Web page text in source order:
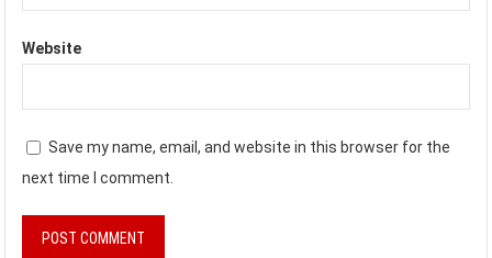
Website
Save my name, email, and website in this browser for the
next time I comment.